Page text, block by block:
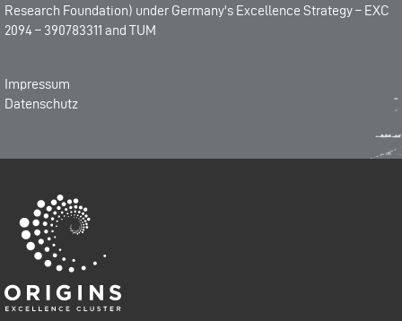
Research Foundation) under Germany's Excellence Strategy – EXC
2094 – 390783311 and TUM
Impressum
Datenschutz
Origins-Cluster